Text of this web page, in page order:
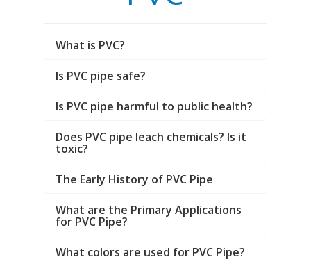
What is PVC?
Is PVC pipe safe?
Is PVC pipe harmful to public health?
Does PVC pipe leach chemicals? Is it
toxic?
The Early History of PVC Pipe
What are the Primary Applications
for PVC Pipe?
What colors are used for PVC Pipe?